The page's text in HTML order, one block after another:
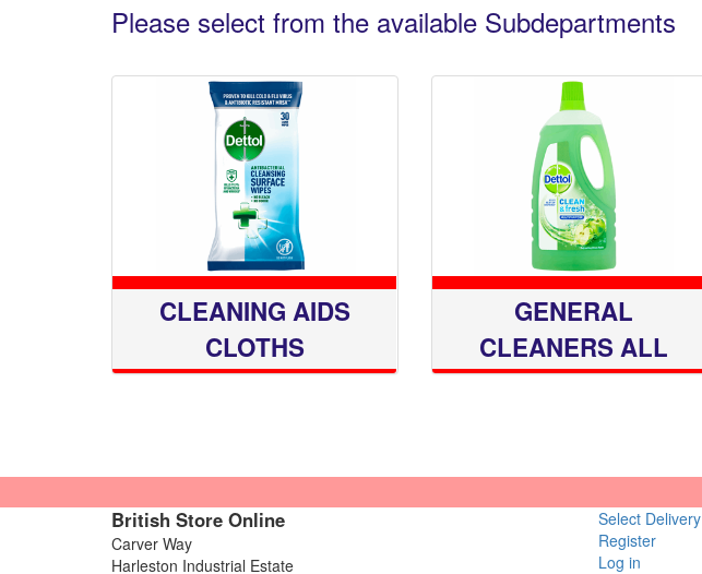
Please select from the available Subdepartments
CLEANING AIDS
CLOTHS
GENERAL
CLEANERS ALL
PURP
British Store Online
Carver Way
Harleston Industrial Estate
Select Delivery
Register
Log in